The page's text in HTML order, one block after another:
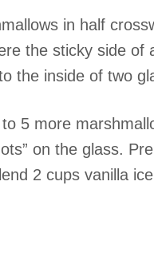
in half
the sticky side of
the inside of two
5 more
on the glass.
2 cups vanilla